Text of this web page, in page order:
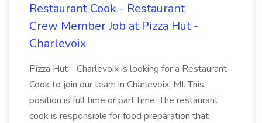
Restaurant Cook - Restaurant
Crew Member Job at Pizza Hut -
Charlevoix
Pizza Hut - Charlevoix is looking for a Restaurant
Cook to join our team in Charlevoix, MI. This
position is full time or part time. The restaurant
cook is responsible for food preparation that